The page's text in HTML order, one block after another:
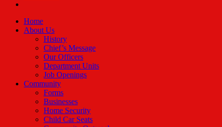
Home
About Us
History
Chief’s Message
Our Officers
Department Units
Job Openings
Community
Forms
Businesses
Home Security
Child Car Seats